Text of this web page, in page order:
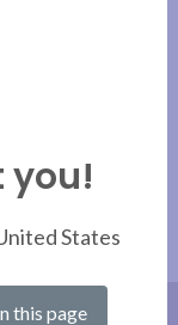
you!
States
this page